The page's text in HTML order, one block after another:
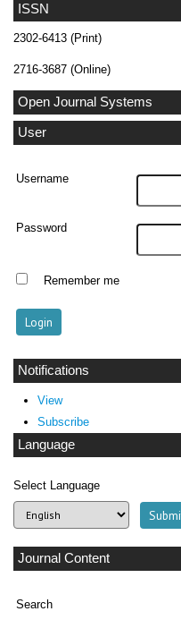
ISSN
2302-6413 (Print)
2716-3687 (Online)
Open Journal Systems
User
Username
Password
Remember me
Notifications
View
Subscribe
Language
Select Language
Journal Content
Search